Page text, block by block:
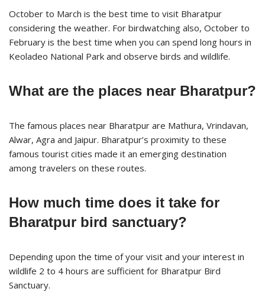
October to March is the best time to visit Bharatpur
considering the weather. For birdwatching also, October to
February is the best time when you can spend long hours in
Keoladeo National Park and observe birds and wildlife.
What are the places near Bharatpur?
The famous places near Bharatpur are Mathura, Vrindavan,
Alwar, Agra and Jaipur. Bharatpur’s proximity to these
famous tourist cities made it an emerging destination
among travelers on these routes.
How much time does it take for
Bharatpur bird sanctuary?
Depending upon the time of your visit and your interest in
wildlife 2 to 4 hours are sufficient for Bharatpur Bird
Sanctuary.